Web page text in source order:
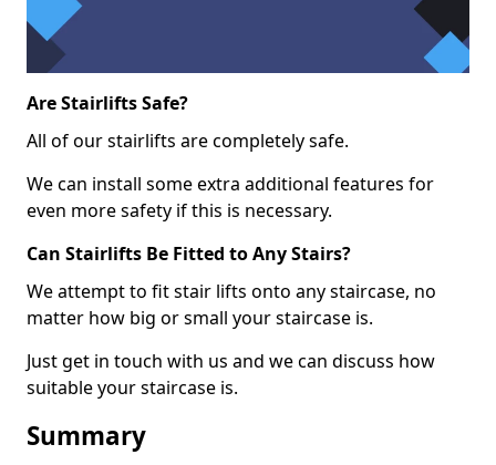
Are Stairlifts Safe?
All of our stairlifts are completely safe.
We can install some extra additional features for
even more safety if this is necessary.
Can Stairlifts Be Fitted to Any Stairs?
We attempt to fit stair lifts onto any staircase, no
matter how big or small your staircase is.
Just get in touch with us and we can discuss how
suitable your staircase is.
Summary